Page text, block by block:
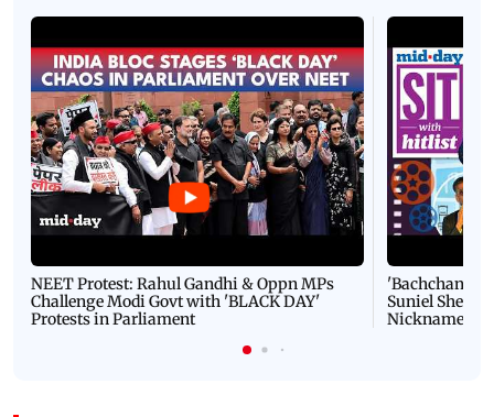
NEET Protest: Rahul Gandhi & Oppn MPs
Challenge Modi Govt with 'BLACK DAY'
Protests in Parliament
'Bachchan
Suniel Shetty
Nickname |